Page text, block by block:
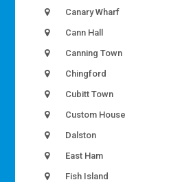
Canary Wharf
Cann Hall
Canning Town
Chingford
Cubitt Town
Custom House
Dalston
East Ham
Fish Island